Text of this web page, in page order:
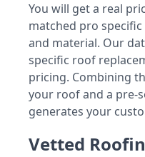
You will get a real
matched pro
and material. Our
specific roof
pricing. Combining
your roof and a pre-
generates your
Vetted